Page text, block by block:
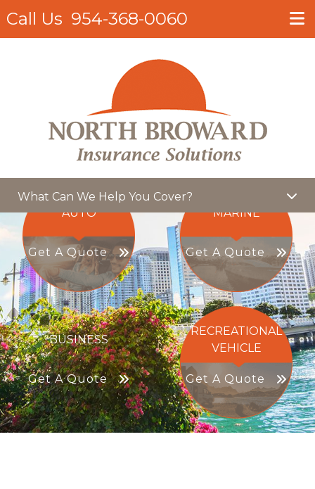
Call Us 954-368-0060
What Can We Help You Cover?
AUTO
Get A Quote
MARINE
Get A Quote
BUSINESS
Get A Quote
RECREATIONAL
VEHICLE
Get A Quote